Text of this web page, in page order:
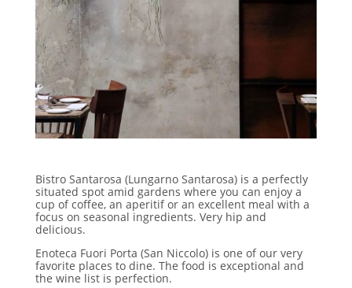
Bistro Santarosa (Lungarno Santarosa) is a perfectly
situated spot amid gardens where you can enjoy a
cup of coffee, an aperitif or an excellent meal with a
focus on seasonal ingredients. Very hip and
delicious.
Enoteca Fuori Porta (San Niccolo) is one of our very
favorite places to dine. The food is exceptional and
the wine list is perfection.